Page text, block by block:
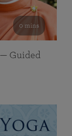
0 mins
Guided